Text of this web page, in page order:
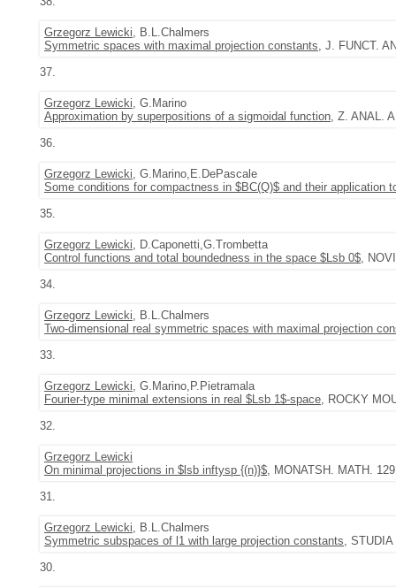
Grzegorz Lewicki, B.L.Chalmers
Symmetric spaces with maximal projection constants, J. FUNCT.
37.
Grzegorz Lewicki, G.Marino
Approximation by superpositions of a sigmoidal function, Z. ANAL.
36.
Grzegorz Lewicki, G.Marino,E.DePascale
Some conditions for compactness in $BC(Q)$ and their application
35.
Grzegorz Lewicki, D.Caponetti,G.Trombetta
Control functions and total boundedness in the space $Lsb 0$,
34.
Grzegorz Lewicki, B.L.Chalmers
Two-dimensional real symmetric spaces with maximal projection
33.
Grzegorz Lewicki, G.Marino,P.Pietramala
Fourier-type minimal extensions in real $Lsb 1$-space, ROCKY
32.
Grzegorz Lewicki
On minimal projections in $lsb inftysp {(n)}$, MONATSH. MATH.
31.
Grzegorz Lewicki, B.L.Chalmers
Symmetric subspaces of l1 with large projection constants, STUDIA
30.